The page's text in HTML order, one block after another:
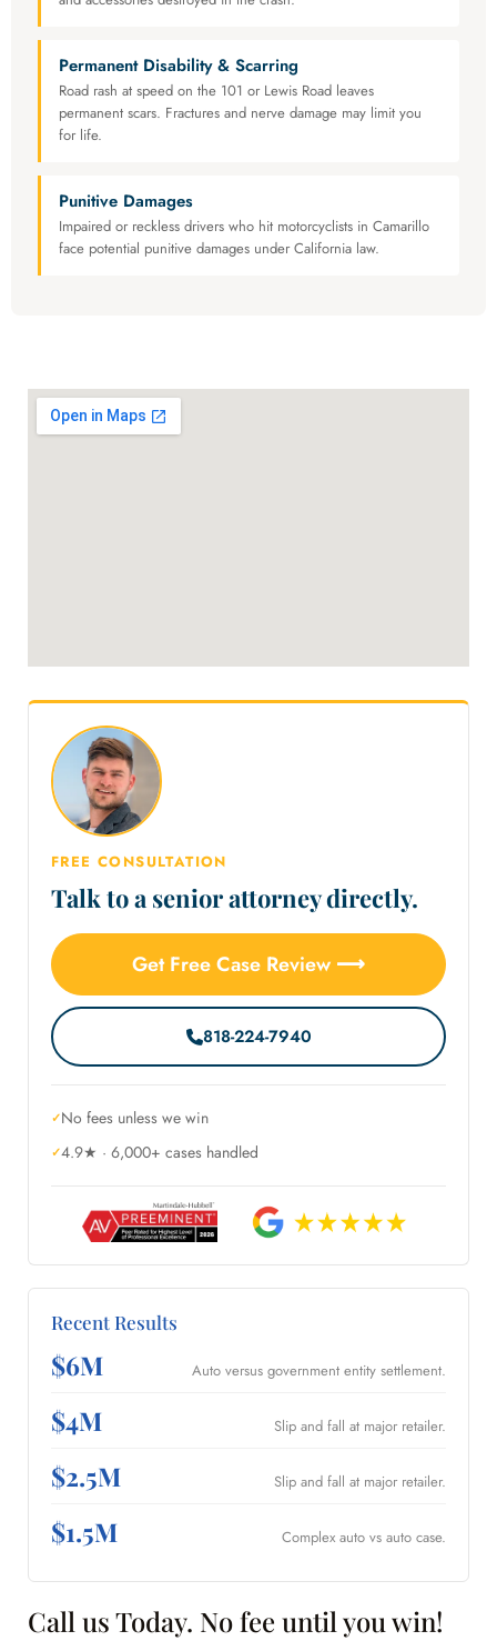
Permanent Disability & Scarring
Road rash at speed on the 101 or Lewis Road leaves
permanent scars. Fractures and nerve damage may limit you
for life.
Punitive Damages
Impaired or reckless drivers who hit motorcyclists in Camarillo
face potential punitive damages under California law.
FREE CONSULTATION
Talk to a senior attorney directly.
Get Free Case Review ⟶
818-224-7940
No fees unless we win
4.9★ · 6,000+ cases handled
Recent Results
$6M Auto versus government entity settlement.
$4M Slip and fall at major retailer.
$2.5M Slip and fall at major retailer.
$1.5M Complex auto vs auto case.
Call us Today. No fee until you win!